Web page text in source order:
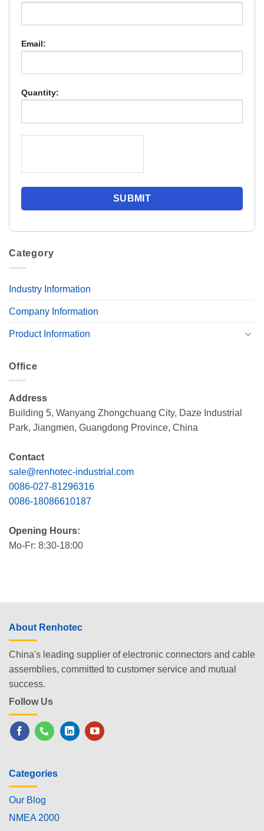
Email:
Quantity:
Category
Industry Information
Company Information
Product Information
Office
Address
Building 5, Wanyang Zhongchuang City, Daze Industrial
Park, Jiangmen, Guangdong Province, China
Contact
sale@renhotec-industrial.com
0086-027-81296316
0086-18086610187
Opening Hours:
Mo-Fr: 8:30-18:00
About Renhotec
China's leading supplier of electronic connectors and cable
assemblies, committed to customer service and mutual
success.
Follow Us
Categories
Our Blog
NMEA 2000